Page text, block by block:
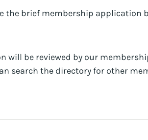
the brief membership application
will be reviewed by our
search the directory for other